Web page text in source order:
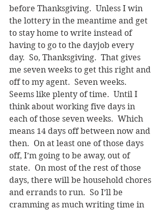
before Thanksgiving.  Unless I win
the lottery in the meantime and get
to stay home to write instead of
having to go to the dayjob every
day.  So, Thanksgiving.  That gives
me seven weeks to get this right and
off to my agent.  Seven weeks.
Seems like plenty of time.  Until I
think about working five days in
each of those seven weeks.  Which
means 14 days off between now and
then.  On at least one of those days
off, I’m going to be away, out of
state.  On most of the rest of those
days, there will be household chores
and errands to run.  So I’ll be
cramming as much writing time in